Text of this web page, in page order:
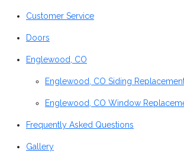
Customer Service
Doors
Englewood, CO
Englewood, CO Siding
Englewood, CO Window
Frequently Asked Questions
Gallery